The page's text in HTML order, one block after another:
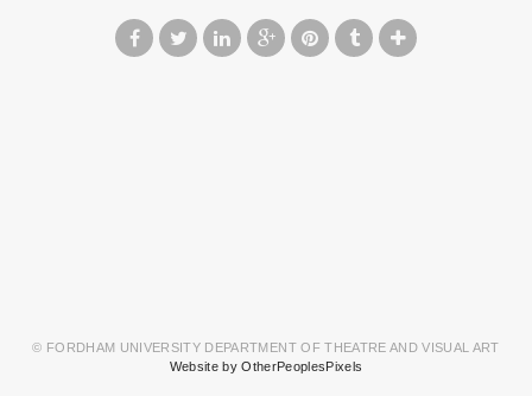
© FORDHAM UNIVERSITY DEPARTMENT OF THEATRE AND VISUAL ART
Website by OtherPeoplesPixels